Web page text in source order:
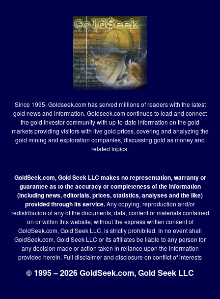
Since 1995, Goldseek.com has served millions of readers with the latest
gold news and information. Goldseek.com continues to lead and connect
the gold investor community with up-to-date information on the gold
markets providing visitors with live gold prices, covering and analyzing the
gold mining and exploration companies, discussing gold as money and
related topics.
GoldSeek.com, Gold Seek LLC makes no representation, warranty or
guarantee as to the accuracy or completeness of the information
(including news, editorials, prices, statistics, analyses and the like)
provided through its service.Any copying, reproduction and/or
redistribution of any of the documents, data, content or materials contained
on or within this website, without the express written consent of
GoldSeek.com, Gold Seek LLC, is strictly prohibited. In no event shall
GoldSeek.com, Gold Seek LLC or its affiliates be liable to any person for
any decision made or action taken in reliance upon the information
provided herein. Full disclaimerand disclosure on conflict of interests
© 1995 – 2026 GoldSeek.com, Gold Seek LLC